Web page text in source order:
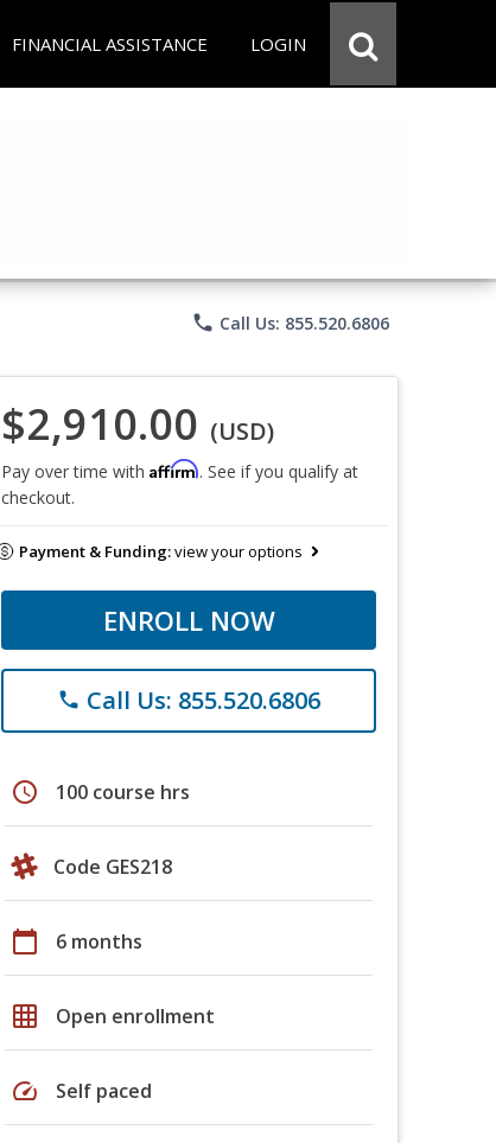
FINANCIAL ASSISTANCE LOGIN
phone Call Us: 855.520.6806
$2,910.00 (USD)
Pay over time with Affirm. See if you qualify at
checkout.
Payment & Funding:view your options
ENROLL NOW
phone Call Us: 855.520.6806
schedule 100 course hrs
Code GES218
calendar_today 6 months
grid_on Open enrollment
speed Self paced